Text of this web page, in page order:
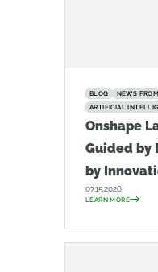
BLOG
NEWS
ARTIFICIAL
Onshape
Guided by
by
07.15.2026
LEARN MORE